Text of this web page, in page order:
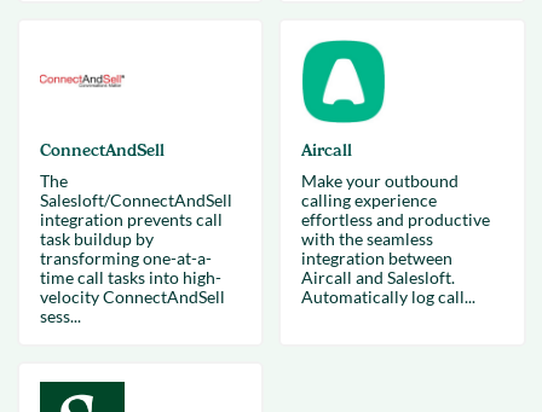
ConnectAndSell
The
Salesloft/ConnectAndSell
integration prevents call
task buildup by
transforming one-at-a-
time call tasks into high-
velocity ConnectAndSell
sess...
Aircall
Make your outbound
calling experience
effortless and productive
with the seamless
integration between
Aircall and Salesloft.
Automatically log call...